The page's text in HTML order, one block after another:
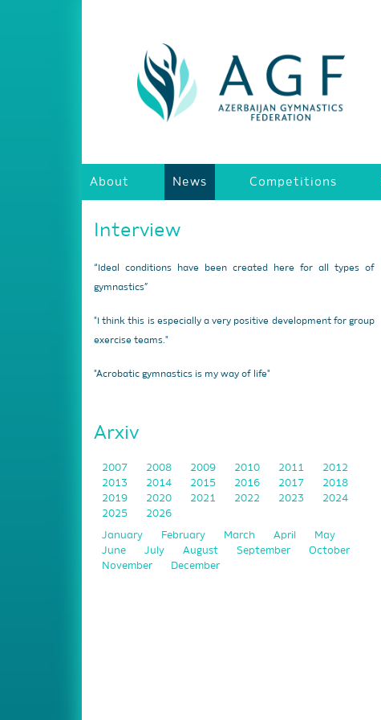
About News Competitions
Interview
“Ideal conditions have been created here for all types of
gymnastics”
"I think this is especially a very positive development for group
exercise teams."
"Acrobatic gymnastics is my way of life"
Arxiv
2007 2008 2009 2010 2011
2012
2013
2014 2015 2016 2017
2018
2019
2020 2021 2022 2023
2024
2025
2026
January February March April
May
June
July August September
October
November
December